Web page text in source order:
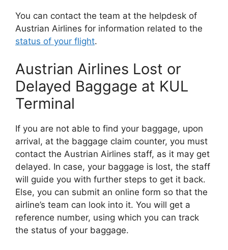
You can contact the team at the helpdesk of
Austrian Airlines for information related to the
status of your flight.
Austrian Airlines Lost or
Delayed Baggage at KUL
Terminal
If you are not able to find your baggage, upon
arrival, at the baggage claim counter, you must
contact the Austrian Airlines staff, as it may get
delayed. In case, your baggage is lost, the staff
will guide you with further steps to get it back.
Else, you can submit an online form so that the
airline’s team can look into it. You will get a
reference number, using which you can track
the status of your baggage.